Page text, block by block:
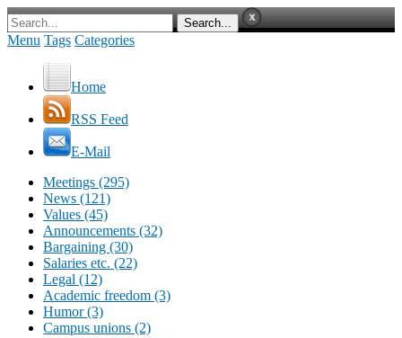
Menu Tags Categories
Home
RSS Feed
E-Mail
Meetings (295)
News (121)
Values (45)
Announcements (32)
Bargaining (30)
Salaries etc. (22)
Legal (12)
Academic freedom (3)
Humor (3)
Campus unions (2)